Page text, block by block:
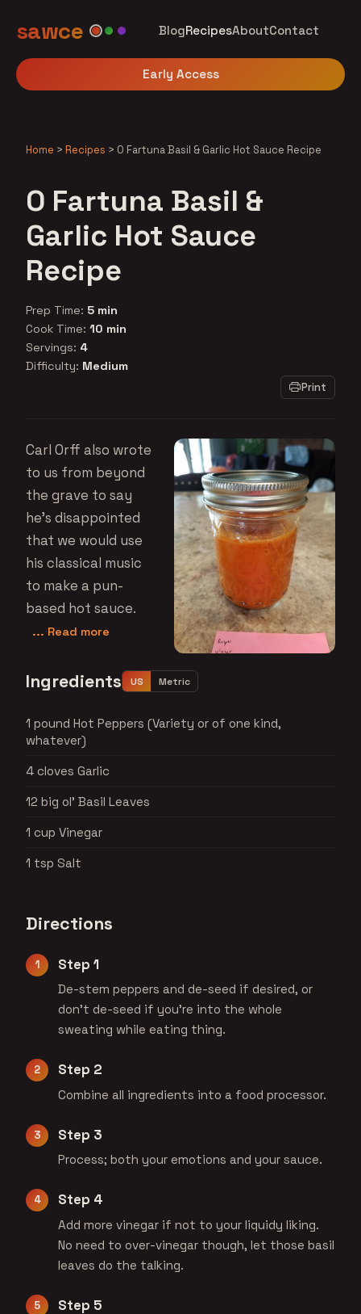
sawce BlogRecipesAboutContact
Early Access
Home > Recipes > O Fartuna Basil & Garlic Hot Sauce Recipe
O Fartuna Basil &
Garlic Hot Sauce
Recipe
Prep Time: 5 min
Cook Time: 10 min
Servings: 4
Difficulty: Medium
Print
Carl Orff also wrote
to us from beyond
the grave to say
he's disappointed
that we would use
his classical music
to make a pun-
based hot sauce.
... Read more
Ingredients US Metric
1 pound Hot Peppers (Variety or of one kind,
whatever)
4 cloves Garlic
12 big ol' Basil Leaves
1 cup Vinegar
1 tsp Salt
Directions
Step 1
De-stem peppers and de-seed if desired, or
don't de-seed if you're into the whole
sweating while eating thing.
Step 2
Combine all ingredients into a food processor.
Step 3
Process; both your emotions and your sauce.
Step 4
Add more vinegar if not to your liquidy liking.
No need to over-vinegar though, let those basil
leaves do the talking.
Step 5